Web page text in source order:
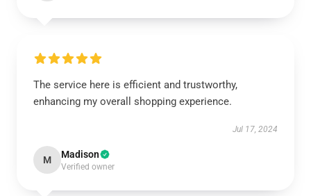
The service here is efficient and trustworthy,
enhancing my overall shopping experience.
Jul 17, 2024
M Madison
Verified owner